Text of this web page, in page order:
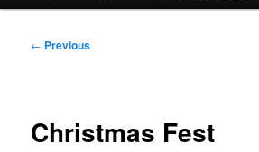
Post
← Previous
Christmas Fest